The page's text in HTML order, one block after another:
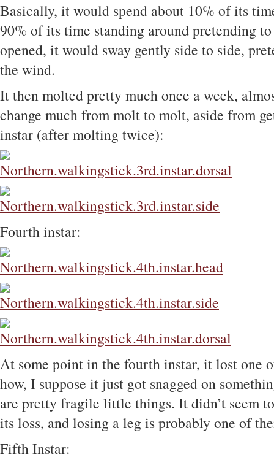
Basically, it would spend about 10% of its
90% of its time standing around pretending
opened, it would sway gently side to side,
the wind.
It then molted pretty much once a week,
change much from molt to molt, aside from
instar (after molting twice):
Fourth instar:
At some point in the fourth instar, it lost one
how, I suppose it just got snagged on
are pretty fragile little things. It didn’t seem
its loss, and losing a leg is probably one of
Fifth Instar: